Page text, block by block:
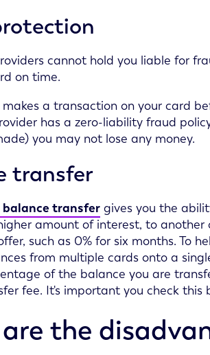
cannot hold you liable for
on time.
a transaction on your card
has a zero-liability fraud
you may not lose any money.
transfer
transfer gives you the
amount of interest, to
such as 0% for six months. To
from multiple cards onto a
of the balance you are
fee. It's important you check this
the